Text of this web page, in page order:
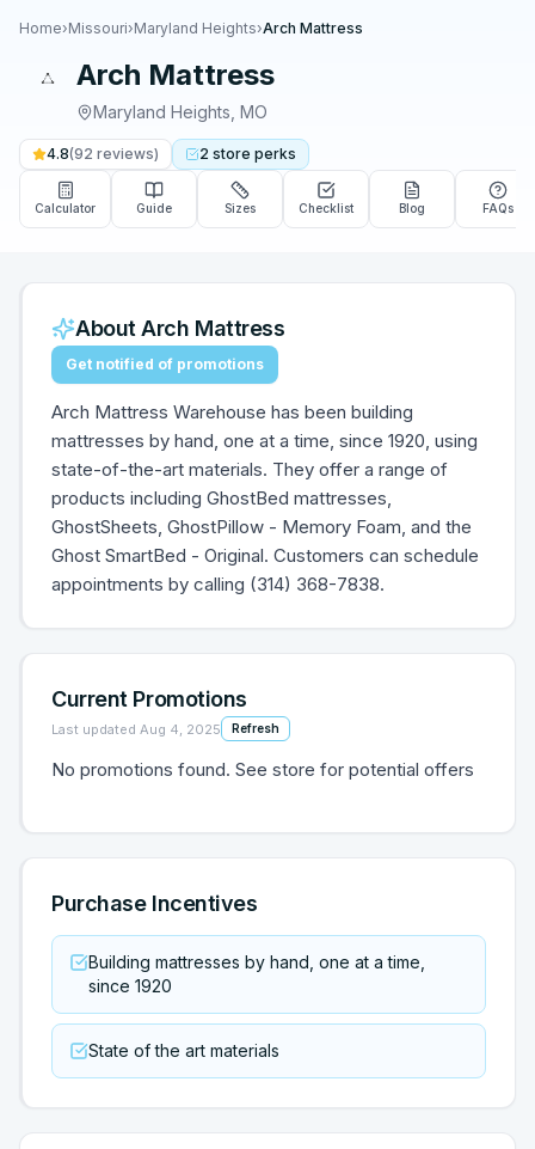
Home›Missouri›Maryland Heights›Arch Mattress
Arch Mattress
Maryland Heights MO
4.8(92 reviews) 2 store perks
Calculator Guide Sizes Checklist Blog FAQs
AboutArch Mattress
Get notified of promotions
Arch Mattress Warehouse has been building
mattresses by hand, one at a time, since 1920, using
state-of-the-art materials. They offer a range of
products including GhostBed mattresses,
GhostSheets, GhostPillow - Memory Foam, and the
Ghost SmartBed - Original. Customers can schedule
appointments by calling (314) 368-7838.
Current Promotions
Last updated Aug 4, 2025 Refresh
No promotions found. See store for potential offers
Purchase Incentives
Building mattresses by hand, one at a time,
since 1920
State of the art materials